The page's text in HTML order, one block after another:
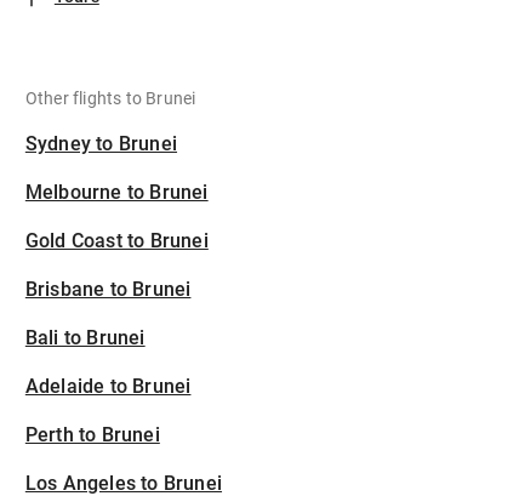
Other flights to Brunei
Sydney to Brunei
Melbourne to Brunei
Gold Coast to Brunei
Brisbane to Brunei
Bali to Brunei
Adelaide to Brunei
Perth to Brunei
Los Angeles to Brunei